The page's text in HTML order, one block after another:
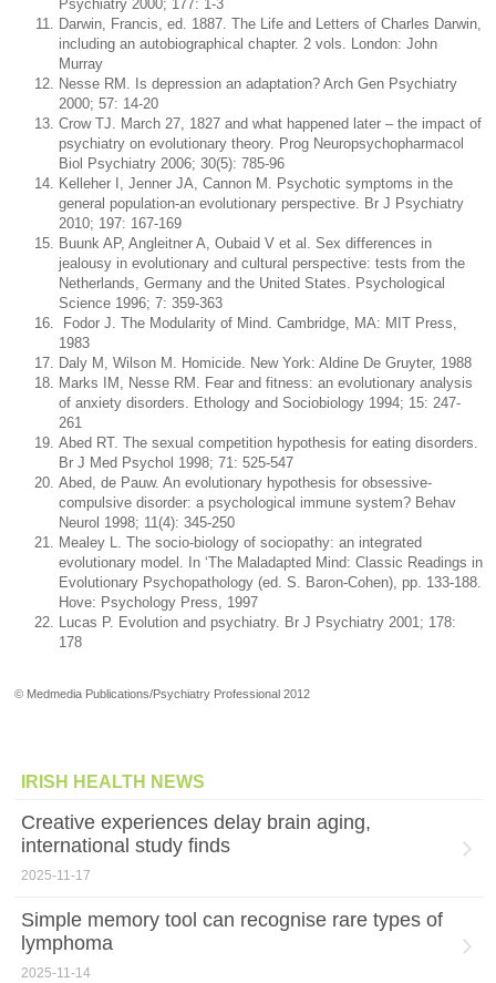
Psychiatry 2000; 177: 1-3
Darwin, Francis, ed. 1887. The Life and Letters of Charles Darwin,
including an autobiographical chapter. 2 vols. London: John
Murray
Nesse RM. Is depression an adaptation? Arch Gen Psychiatry
2000; 57: 14-20
Crow TJ. March 27, 1827 and what happened later – the impact of
psychiatry on evolutionary theory. Prog Neuropsychopharmacol
Biol Psychiatry 2006; 30(5): 785-96
Kelleher I, Jenner JA, Cannon M. Psychotic symptoms in the
general population-an evolutionary perspective. Br J Psychiatry
2010; 197: 167-169
Buunk AP, Angleitner A, Oubaid V et al. Sex differences in
jealousy in evolutionary and cultural perspective: tests from the
Netherlands, Germany and the United States. Psychological
Science 1996; 7: 359-363
Fodor J. The Modularity of Mind. Cambridge, MA: MIT Press,
1983
Daly M, Wilson M. Homicide. New York: Aldine De Gruyter, 1988
Marks IM, Nesse RM. Fear and fitness: an evolutionary analysis
of anxiety disorders. Ethology and Sociobiology 1994; 15: 247-
261
Abed RT. The sexual competition hypothesis for eating disorders.
Br J Med Psychol 1998; 71: 525-547
Abed, de Pauw. An evolutionary hypothesis for obsessive-
compulsive disorder: a psychological immune system? Behav
Neurol 1998; 11(4): 345-250
Mealey L. The socio-biology of sociopathy: an integrated
evolutionary model. In ‘The Maladapted Mind: Classic Readings in
Evolutionary Psychopathology (ed. S. Baron-Cohen), pp. 133-188.
Hove: Psychology Press, 1997
Lucas P. Evolution and psychiatry. Br J Psychiatry 2001; 178:
178
© Medmedia Publications/Psychiatry Professional 2012
IRISH HEALTH NEWS
Creative experiences delay brain aging,
international study finds
2025-11-17
Simple memory tool can recognise rare types of
lymphoma
2025-11-14